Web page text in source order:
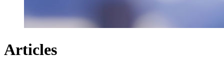
Articles